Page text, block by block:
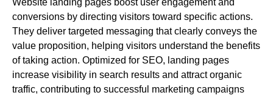
Website landing pages boost user engagement and
conversions by directing visitors toward specific actions.
They deliver targeted messaging that clearly conveys the
value proposition, helping visitors understand the benefits
of taking action. Optimized for SEO, landing pages
increase visibility in search results and attract organic
traffic, contributing to successful marketing campaigns